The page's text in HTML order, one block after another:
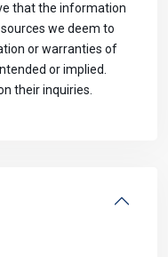
that the information
we deem to
or warranties of
or implied.
their inquiries.